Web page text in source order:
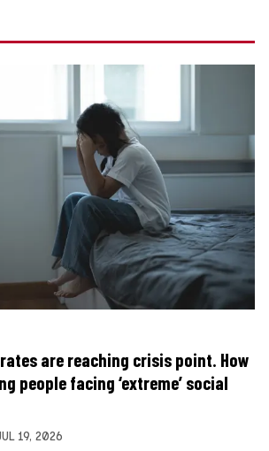
are reaching crisis point. How
people facing ‘extreme’ social
19, 2026